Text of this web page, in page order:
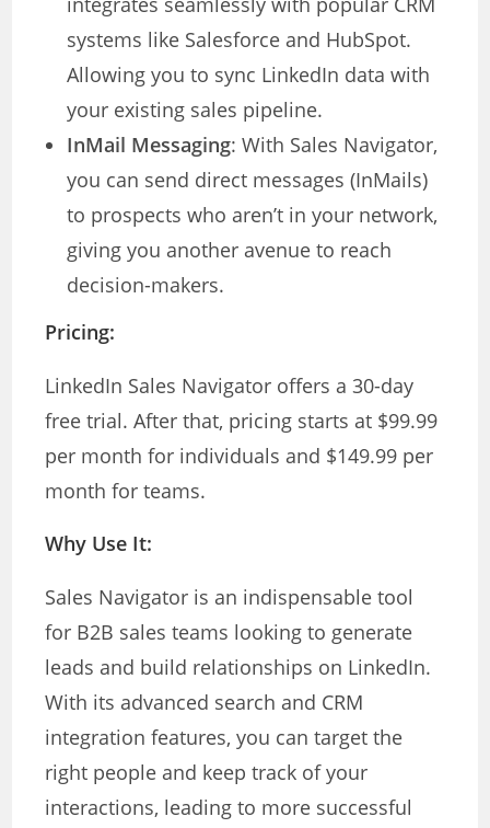
systems like Salesforce and HubSpot.
Allowing you to sync LinkedIn data with
your existing sales pipeline.
InMail Messaging: With Sales Navigator,
you can send direct messages (InMails)
to prospects who aren’t in your network,
giving you another avenue to reach
decision-makers.
Pricing:
LinkedIn Sales Navigator offers a 30-day
free trial. After that, pricing starts at $99.99
per month for individuals and $149.99 per
month for teams.
Why Use It:
Sales Navigator is an indispensable tool
for B2B sales teams looking to generate
leads and build relationships on LinkedIn.
With its advanced search and CRM
integration features, you can target the
right people and keep track of your
interactions, leading to more successful